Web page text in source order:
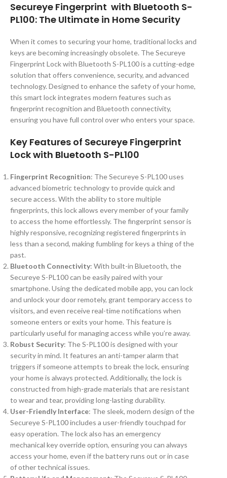
Secureye Fingerprint with Bluetooth S-
PL100: The Ultimate in Home Security
When it comes to securing your home, traditional locks and
keys are becoming increasingly obsolete. The Secureye
Fingerprint Lock with Bluetooth S-PL100 is a cutting-edge
solution that offers convenience, security, and advanced
technology. Designed to enhance the safety of your home,
this smart lock integrates modern features such as
fingerprint recognition and Bluetooth connectivity,
ensuring you have full control over who enters your space.
Key Features of Secureye Fingerprint
Lock with Bluetooth S-PL100
Fingerprint Recognition: The Secureye S-PL100 uses
advanced biometric technology to provide quick and
secure access. With the ability to store multiple
fingerprints, this lock allows every member of your family
to access the home effortlessly. The fingerprint sensor is
highly responsive, recognizing registered fingerprints in
less than a second, making fumbling for keys a thing of the
past.
Bluetooth Connectivity: With built-in Bluetooth, the
Secureye S-PL100 can be easily paired with your
smartphone. Using the dedicated mobile app, you can lock
and unlock your door remotely, grant temporary access to
visitors, and even receive real-time notifications when
someone enters or exits your home. This feature is
particularly useful for managing access while you’re away.
Robust Security: The S-PL100 is designed with your
security in mind. It features an anti-tamper alarm that
triggers if someone attempts to break the lock, ensuring
your home is always protected. Additionally, the lock is
constructed from high-grade materials that are resistant
to wear and tear, providing long-lasting durability.
User-Friendly Interface: The sleek, modern design of the
Secureye S-PL100 includes a user-friendly touchpad for
easy operation. The lock also has an emergency
mechanical key override option, ensuring you can always
access your home, even if the battery runs out or in case
of other technical issues.